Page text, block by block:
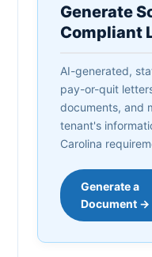
Generate
Compliant
AI-generated,
pay-or-quit
documents, and
tenant's
Carolina
Generate a
Document →